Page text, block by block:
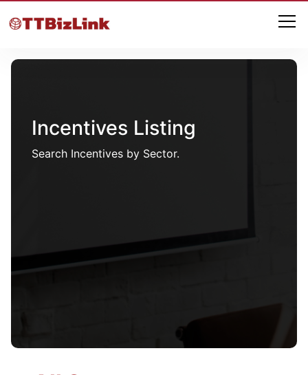
Incentives Listing
Search Incentives by Sector.